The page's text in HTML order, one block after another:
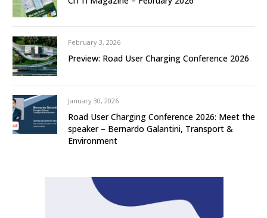
February 3, 2026
Preview: Road User Charging Conference 2026
January 30, 2026
Road User Charging Conference 2026: Meet the
speaker – Bernardo Galantini, Transport &
Environment